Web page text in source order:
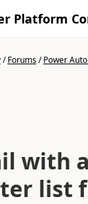
Platform
/Forums/Power
with
list